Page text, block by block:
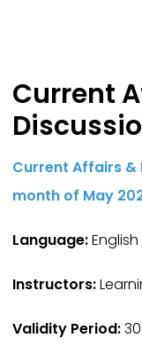
Current
Current Affairs &
month of May
Language:English
Instructors:
Validity Period: